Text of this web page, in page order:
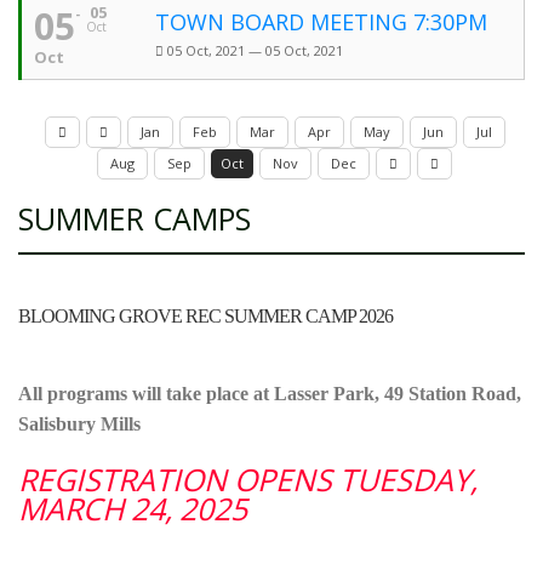
05
Oct
05
Oct
TOWN BOARD MEETING 7:30PM
05 Oct, 2021 — 05 Oct, 2021
Jan Feb Mar Apr May Jun
Jul
Aug
Sep Oct Nov Dec
SUMMER CAMPS
BLOOMING GROVE REC SUMMER CAMP 2026
All programs will take place at Lasser Park, 49 Station Road,
Salisbury Mills
REGISTRATION OPENS TUESDAY,
MARCH 24, 2025